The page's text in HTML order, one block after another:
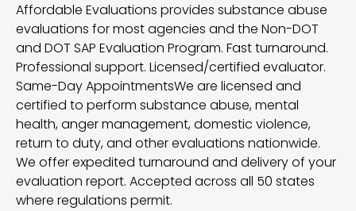
Affordable Evaluations provides substance abuse
evaluations for most agencies and the Non-DOT
and DOT SAP Evaluation Program. Fast turnaround.
Professional support. Licensed/certified evaluator.
Same-Day AppointmentsWe are licensed and
certified to perform substance abuse, mental
health, anger management, domestic violence,
return to duty, and other evaluations nationwide.
We offer expedited turnaround and delivery of your
evaluation report. Accepted across all 50 states
where regulations permit.